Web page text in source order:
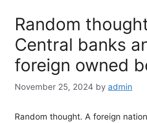
Random
Central banks
foreign owned
November 25, 2024 by admin
Random thought. A foreign